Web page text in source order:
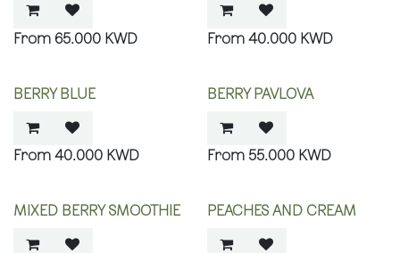
65.000 KWD 40.000KWD
BERRY BLUE
40.000 KWD
BERRY PAVLOVA
55.000KWD
MIXED BERRY SMOOTHIE PEACHES AND CREAM